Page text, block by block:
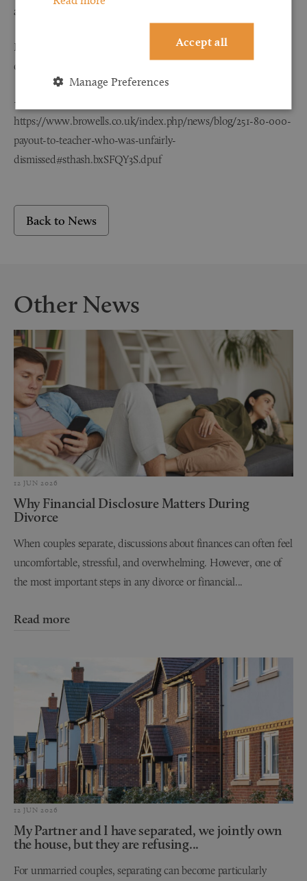
an appropriate learning environment.”
If you would like further information about employment law
compensation please call 0800 107 3000.
– See more at:
https://www.browells.co.uk/index.php/news/blog/251-80-000-
payout-to-teacher-who-was-unfairly-
dismissed#sthash.bxSFQY3S.dpuf
Back to News
Other News
12 JUN 2026
Why Financial Disclosure Matters During
Divorce
When couples separate, discussions about finances can often feel
uncomfortable, stressful, and overwhelming. However, one of
the most important steps in any divorce or financial...
Read more
12 JUN 2026
My Partner and I have separated, we jointly own
the house, but they are refusing...
For unmarried couples, separating can become particularly
Accept all
Manage Preferences